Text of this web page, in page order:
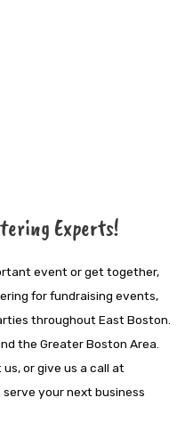
Experts!
event or get together,
for fundraising events,
throughout East Boston.
the Greater Boston Area.
or give us a call at
your next business